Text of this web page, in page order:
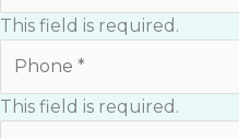
This field is required.
This field is required.